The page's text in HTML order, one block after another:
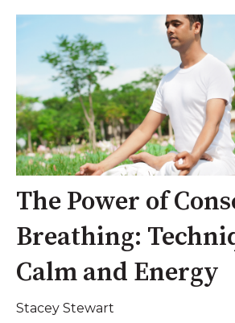
The Power of
Breathing:
Calm and Energy
Stacey Stewart